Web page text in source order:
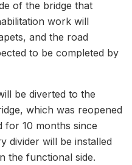
of the bridge that
work will
and the road
to be completed by
be diverted to the
which was reopened
for 10 months since
divider will be installed
the functional side.